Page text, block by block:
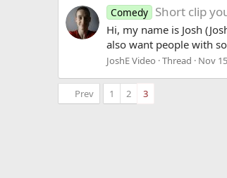
Comedy Short clip
Hi, my name is Josh
also want people with
JoshE Video Thread Nov
Prev 1 2 3